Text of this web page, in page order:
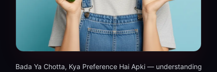
Bada Ya Chotta, Kya Preference Hai Apki — understanding